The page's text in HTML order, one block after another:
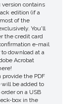
version contains
edition (if a
of the
You'll
the credit card
e-mail
download at a
Acrobat
provide the PDF
will be added to
on a USB
box in the